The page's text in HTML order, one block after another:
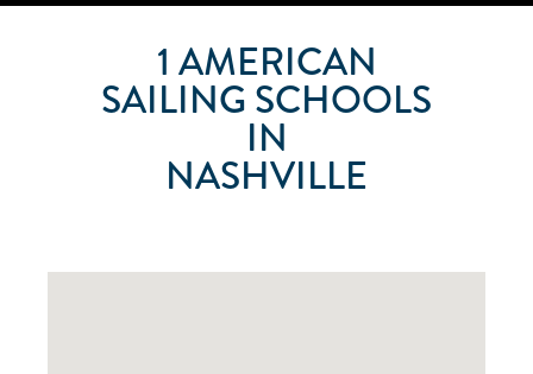
1 AMERICAN
SAILING SCHOOLS
IN
NASHVILLE